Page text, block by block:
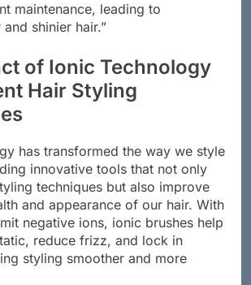
maintenance, leading to
and shinier hair.”
of Ionic Technology
Hair Styling
has transformed the way we style
innovative tools that not only
techniques but also improve
and appearance of our hair. With
negative ions, ionic brushes help
reduce frizz, and lock in
styling smoother and more